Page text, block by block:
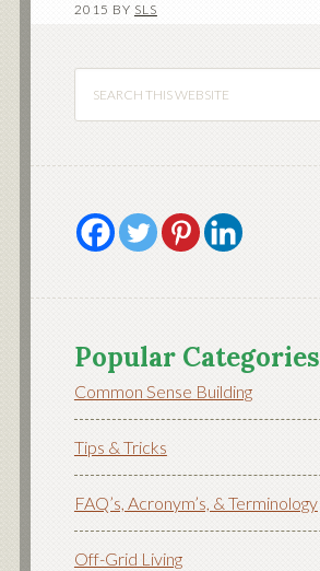
2015 BY SLS
Popular Categories
Common Sense Building
Tips & Tricks
FAQ’s, Acronym’s, & Terminology
Off-Grid Living